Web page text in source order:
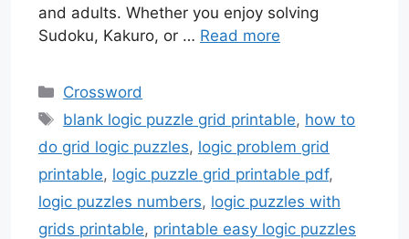
and adults. Whether you enjoy solving
Sudoku, Kakuro, or … Read more
Categories
Crossword
Tags
blank logic puzzle grid printable, how to
do grid logic puzzles, logic problem grid
printable, logic puzzle grid printable pdf,
logic puzzles numbers, logic puzzles with
grids printable, printable easy logic puzzles